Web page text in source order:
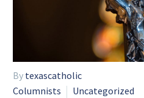
By texascatholic
Columnists
Uncategorized